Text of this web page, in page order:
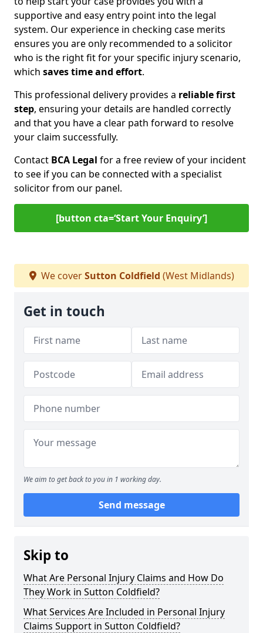
supportive and easy entry point into the legal
system. Our experience in checking case merits
ensures you are only recommended to a solicitor
who is the right fit for your specific injury scenario,
which saves time and effort.
This professional delivery provides a reliable first
step, ensuring your details are handled correctly
and that you have a clear path forward to resolve
your claim successfully.
Contact BCA Legal for a free review of your incident
to see if you can be connected with a specialist
solicitor from our panel.
[button cta=‘Start Your Enquiry’]
We coverSutton Coldfield (West Midlands)
Get in touch
We aim to get back to you in 1 working day.
Send message
Skip to
What Are Personal Injury Claims and How Do
They Work in Sutton Coldfield?
What Services Are Included in Personal Injury
Claims Support in Sutton Coldfield?